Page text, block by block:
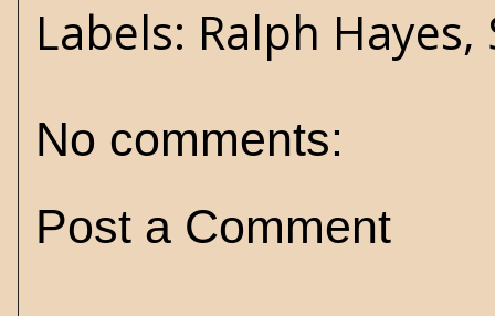
Labels: Ralph Hayes,
No comments:
Post a Comment